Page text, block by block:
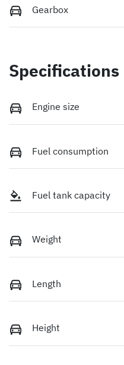
Gearbox
Specifications
Engine size
Fuel consumption
Fuel tank capacity
Weight
Length
Height